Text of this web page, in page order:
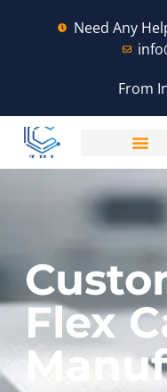
Need Any
From
Flex